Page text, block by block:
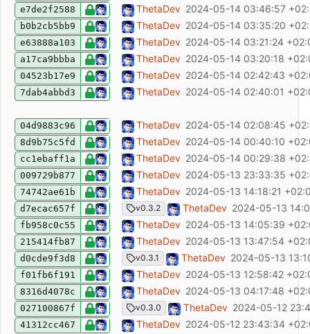
e7de2f2588 ci: only oidc-mock-server
ThetaDev 2024-05-14 03:46:57
b0b2cb5bb9 ci: run container itself
ThetaDev 2024-05-14 03:35:20
e63888a103 ci: testThetaDev 2024-05-14 03:21:24
a17ca9bbba ci: testThetaDev 2024-05-14 03:20:18
04523b17e9 ci testThetaDev 2024-05-14 02:42:43
7dab4abbd3 ci: test if oidc works
ThetaDev 2024-05-14 02:40:01
04d9883c96 feat: make page printable
ThetaDev 2024-05-14 02:08:45
8d9b75c5fd feat: add E2E testing
ThetaDev 2024-05-14 00:40:10
cc1ebaff1a fix: FilterList selection hides items from
ThetaDev 2024-05-14 00:29:38
009729b877 fix: update ESLint config and fix lints
ThetaDev 2024-05-13 23:33:35
74742ae61b ci: fix tag fetching
ThetaDev 2024-05-13 14:18:21
d7ecac657f chore(release): release v0.3.2
v0.3.2 ThetaDev 2024-05-13
fb958c0c55 fix: disable NPM update notifier
ThetaDev 2024-05-13 14:05:39
215414fb87 ci: fix release tag ref
ThetaDev 2024-05-13 13:47:54
d0cde9f3d8 chore(release): release v0.3.1
v0.3.1 ThetaDev 2024-05-13
f01fb6f191 test: fix environment files
ThetaDev 2024-05-13 12:58:42
8316d4078c feat: logout user from OIDC provider
ThetaDev 2024-05-13 04:17:48
027100867f chore(release): release v0.3.0
v0.3.0 ThetaDev 2024-05-12
41312cc467 ci: dont build releases on main branch
ThetaDev 2024-05-12 23:43:34